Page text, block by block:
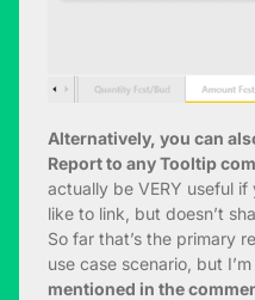
Alternatively, you can
Report to any Tooltip
actually be VERY useful if
like to link, but doesn’t
So far that’s the primary
use case scenario, but
mentioned in the